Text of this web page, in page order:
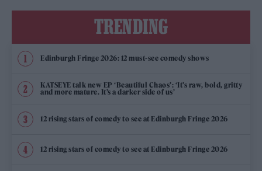
TRENDING
Edinburgh Fringe 2026: 12 must-see comedy shows
KATSEYE talk new EP ‘Beautiful Chaos’: ‘It’s raw, bold, gritty
and more mature. It’s a darker side of us’
12 rising stars of comedy to see at Edinburgh Fringe 2026
12 rising stars of comedy to see at Edinburgh Fringe 2026